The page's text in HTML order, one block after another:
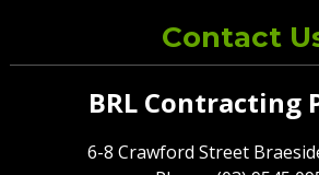
Contact
BRL Contracting
6-8 Crawford Street